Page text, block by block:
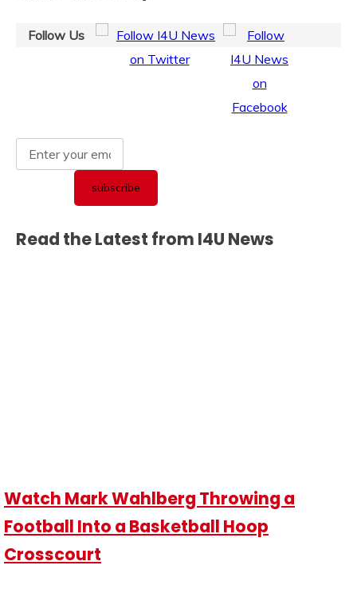
Follow Us
Read the Latest from I4U News
Watch Mark Wahlberg Throwing a
Football Into a Basketball Hoop
Crosscourt